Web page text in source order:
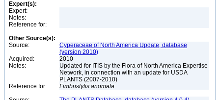
Expert(s):
Expert:
Notes:
Reference for:
Other Source(s):
Source:
Cyperaceae of North America Update, database
(version 2010)
Acquired:
2010
Notes:
Updated for ITIS by the Flora of North America Expertise
Network, in connection with an update for USDA
PLANTS (2007-2010)
Reference for:
Fimbristylis anomala